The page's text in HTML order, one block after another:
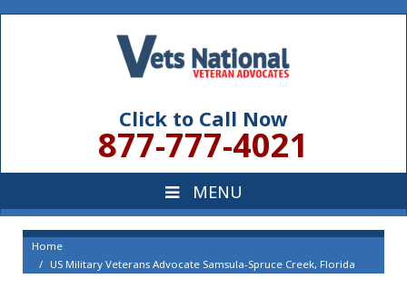
Click to Call Now
877-777-4021
Home
US Military Veterans Advocate Samsula-Spruce Creek, Florida